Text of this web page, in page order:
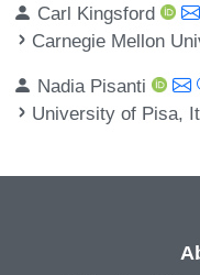
Carl Kingsford
Carnegie Mellon
Nadia Pisanti
University of Pisa,